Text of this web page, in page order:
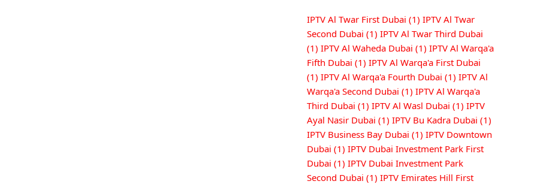
IPTV Al Twar First Dubai (1) IPTV Al Twar
Second Dubai (1) IPTV Al Twar Third Dubai
(1) IPTV Al Waheda Dubai (1) IPTV Al Warqa'a
Fifth Dubai (1) IPTV Al Warqa'a First Dubai
(1) IPTV Al Warqa'a Fourth Dubai (1) IPTV Al
Warqa'a Second Dubai (1) IPTV Al Warqa'a
Third Dubai (1) IPTV Al Wasl Dubai (1) IPTV
Ayal Nasir Dubai (1) IPTV Bu Kadra Dubai (1)
IPTV Business Bay Dubai (1) IPTV Downtown
Dubai (1) IPTV Dubai Investment Park First
Dubai (1) IPTV Dubai Investment Park
Second Dubai (1) IPTV Emirates Hill First